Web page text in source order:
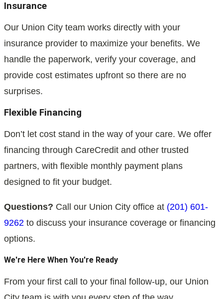
Insurance
Our Union City team works directly with your
insurance provider to maximize your benefits. We
handle the paperwork, verify your coverage, and
provide cost estimates upfront so there are no
surprises.
Flexible Financing
Don’t let cost stand in the way of your care. We offer
financing through CareCredit and other trusted
partners, with flexible monthly payment plans
designed to fit your budget.
Questions? Call our Union City office at (201) 601-
9262 to discuss your insurance coverage or financing
options.
We're Here When You're Ready
From your first call to your final follow-up, our Union